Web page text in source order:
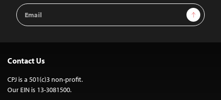
Email
Address
Sign Up
Contact Us
CPJ is a 501(c)3 non-profit.
Our EIN is 13-3081500.